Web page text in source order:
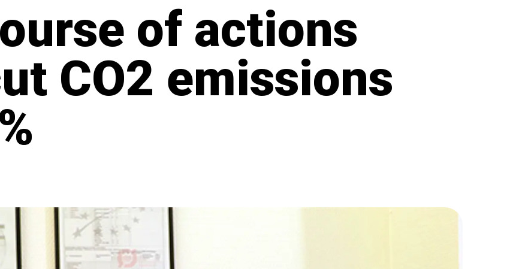
of actions
CO2 emissions